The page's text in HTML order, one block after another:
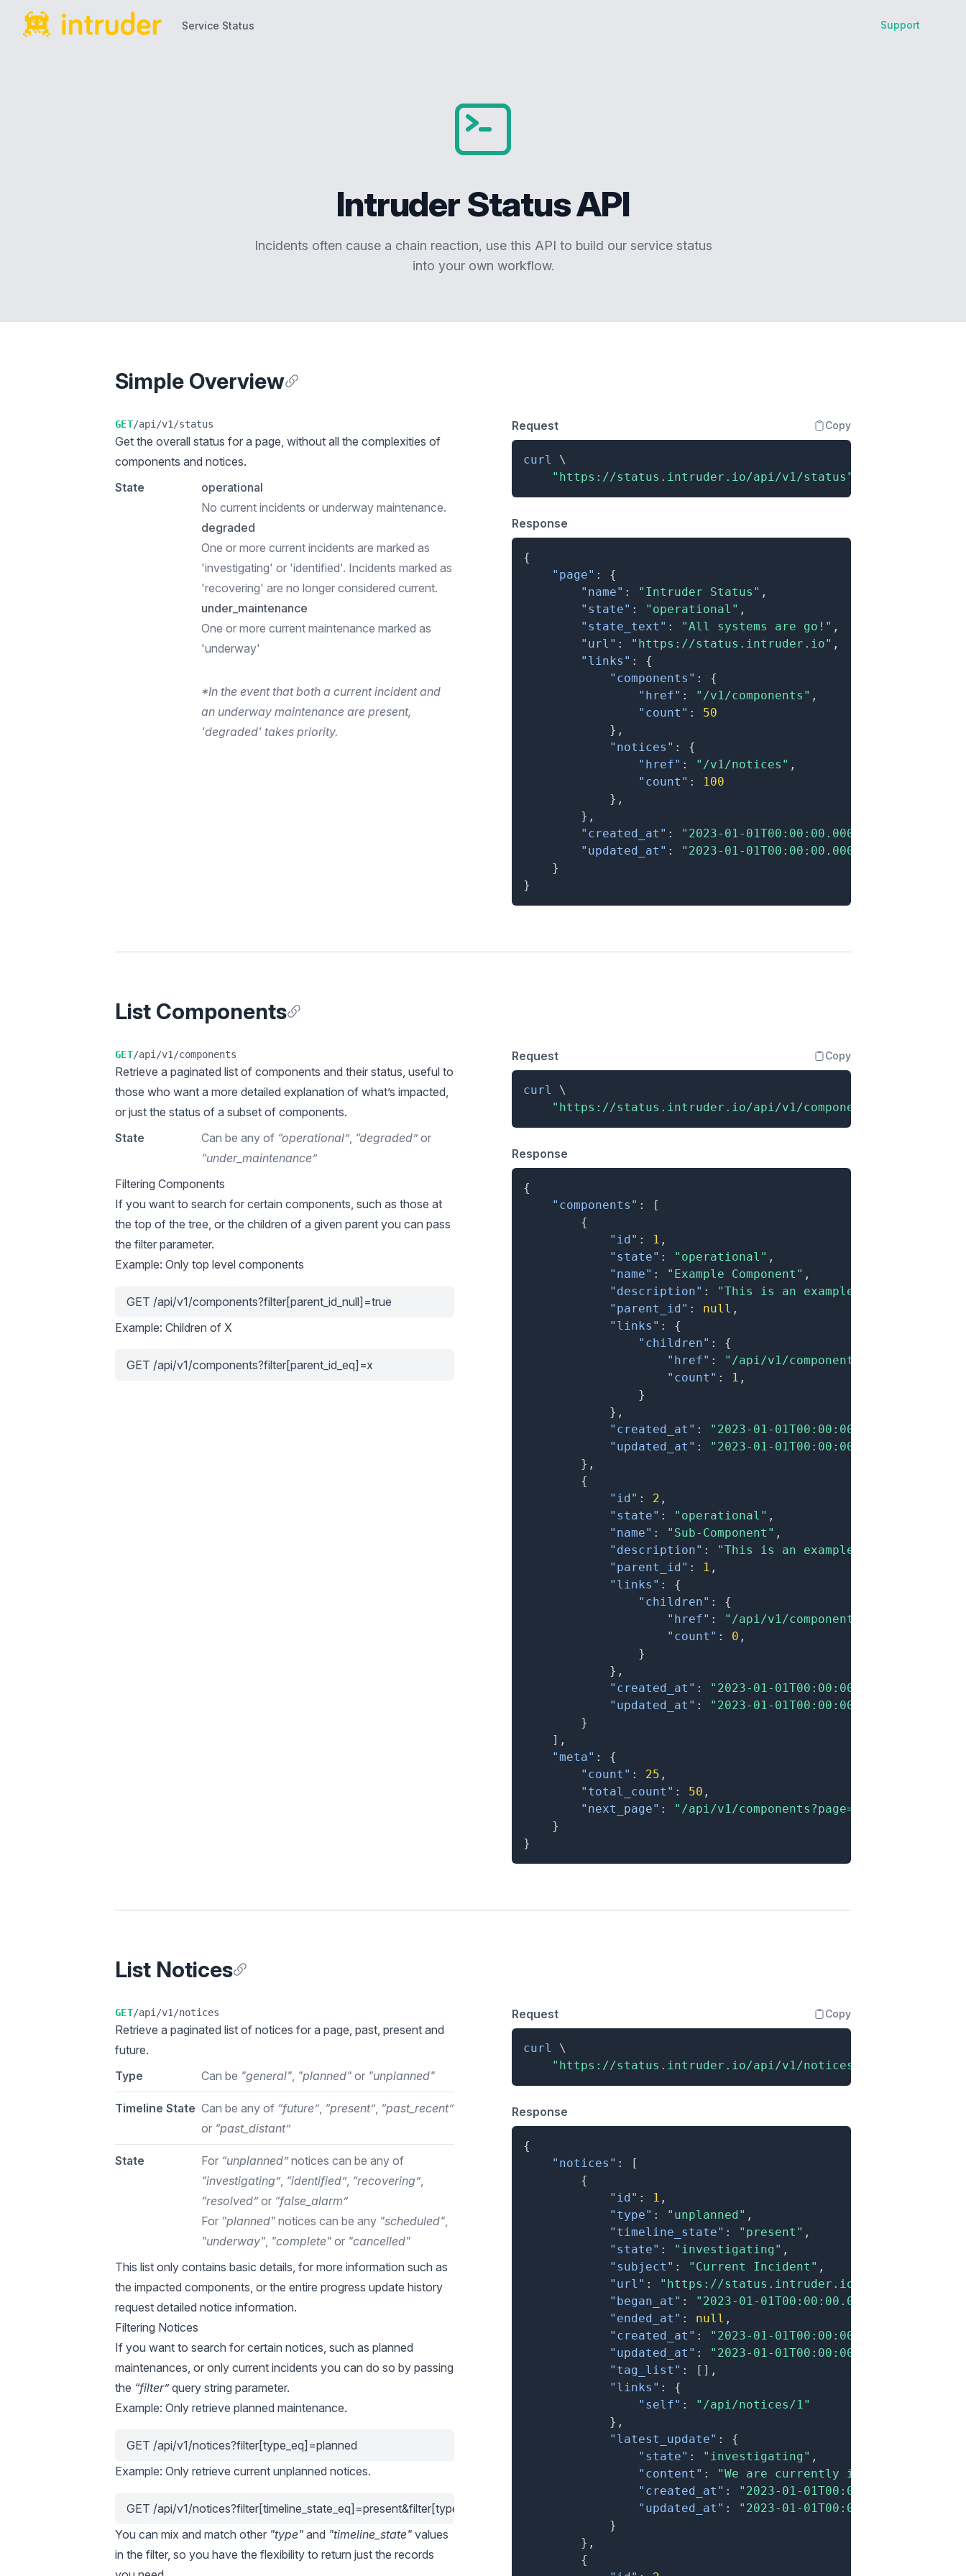
Service Status Support
Intruder Status API
Incidents often cause a chain reaction, use this API to build our service status
into your own workflow.
Simple Overview
GET/api/v1/status
Get the overall status for a page, without all the complexities of
components and notices.
State
operational
No current incidents or underway maintenance.
degraded
One or more current incidents are marked as
'investigating' or 'identified'. Incidents marked as
'recovering' are no longer considered current.
under_maintenance
One or more current maintenance marked as
'underway'
*In the event that both a current incident and
an underway maintenance are present,
'degraded' takes priority.
Request Copy
curl
\
"https://status.intruder.io/api/v1/status"
Response
{
"page" :
{
"name" : "Intruder Status" ,
"state" : "operational" ,
"state_text" : "All systems are go!" ,
"url" : "https://status.intruder.io" ,
"links" :
{
"components" :
{
"href" : "/v1/components" ,
"count" :
50
} ,
"notices" :
{
"href" : "/v1/notices" ,
"count" :
100
} ,
} ,
"created_at" : "2023-01-01T00:00:00.000Z"
"updated_at" :
"2023-01-01T00:00:00.000Z"
}
}
List Components
GET/api/v1/components
Retrieve a paginated list of components and their status, useful to
those who want a more detailed explanation of what’s impacted,
or just the status of a subset of components.
State
Can be any of “operational”, “degraded”or
“under_maintenance”
Filtering Components
If you want to search for certain components, such as those at
the top of the tree, or the children of a given parent you can pass
the filter parameter.
Example: Only top level components
GET /api/v1/components?filter[parent_id_null]=true
Example: Children of X
GET /api/v1/components?filter[parent_id_eq]=x
Request Copy
curl
\
"https://status.intruder.io/api/v1/components"
Response
{
"components" :
[
{
"id" : 1 ,
"state" : "operational" ,
"name" : "Example Component" ,
"description" : "This is an example component."
"parent_id" : null ,
"links" :
{
"children" :
{
"href" :
"/api/v1/
"count" : 1 ,
}
} ,
"created_at" : "2023-01-01T00:00:00.000Z"
"updated_at" :
"2023-01-01T00:00:00.000Z"
} ,
{
"id" : 2 ,
"state" : "operational" ,
"name" : "Sub-Component" ,
"description" :
"This is an example sub-
"parent_id" : 1 ,
"links" :
{
"children" :
{
"href" :
"/api/v1/
"count" : 0 ,
}
} ,
"created_at" : "2023-01-01T00:00:00.000Z"
"updated_at" :
"2023-01-01T00:00:00.000Z"
}
] ,
"meta" :
{
"count" : 25 ,
"total_count" : 50 ,
"next_page" :
"/api/v1/components?page=2"
}
}
List Notices
GET/api/v1/notices
Retrieve a paginated list of notices for a page, past, present and
future.
Type
Can be "general", "planned" or "unplanned"
Timeline State Can be any of “future”, “present”, “past_recent”
or “past_distant”
State For “unplanned”notices can be any of
“investigating”, “identified”, “recovering”,
“resolved”or “false_alarm”
For "planned" notices can be any "scheduled",
"underway", "complete" or "cancelled"
This list only contains basic details, for more information such as
the impacted components, or the entire progress update history
request detailed notice information.
Filtering Notices
If you want to search for certain notices, such as planned
maintenances, or only current incidents you can do so by passing
the “filter”query string parameter.
Example: Only retrieve planned maintenance.
GET /api/v1/notices?filter[type_eq]=planned
Example: Only retrieve current unplanned notices.
GET /api/v1/notices?filter[timeline_state_eq]=present&filter[type_eq]=unplanned
You can mix and match other "type" and "timeline_state" values
in the filter, so you have the flexibility to return just the records
Request Copy
curl
\
"https://status.intruder.io/api/v1/notices"
Response
{
"notices" :
[
{
"id" : 1 ,
"type" : "unplanned" ,
"timeline_state" : "present" ,
"state" : "investigating" ,
"subject" : "Current Incident" ,
"url" :
"https://status.intruder.io/notices/xxx-
"began_at" : "2023-01-01T00:00:00.000Z"
"ended_at" : null ,
"created_at" : "2023-01-01T00:00:00.000Z"
"updated_at" : "2023-01-01T00:00:00.000Z"
"tag_list" : [ ] ,
"links" :
{
"self" :
"/api/notices/1"
} ,
"latest_update" :
{
"state" : "investigating" ,
"content" :
"We are currently investigating
"created_at" : "2023-01-01T00:00:00.000Z"
"updated_at" :
"2023-01-01T00:00:00.000Z"
}
} ,
{